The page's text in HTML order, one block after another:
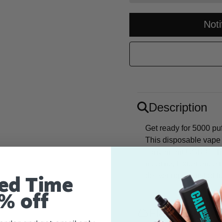
Description
Get ready for 5000
This disposable
delivering a burst of
Flavor
Time
off